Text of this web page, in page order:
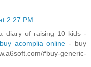
2:27 PM
diary of raising 10 kids -
acomplia online - buy
#buy-generic-